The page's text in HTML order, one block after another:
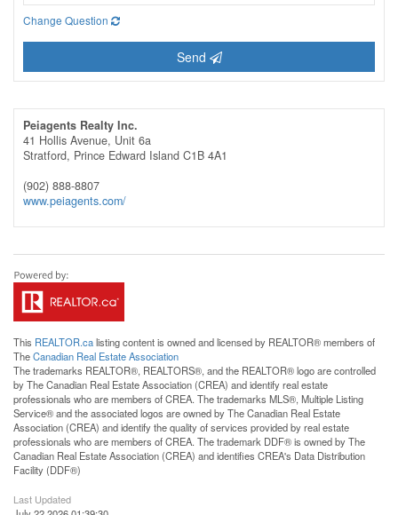
Change Question
Send
Peiagents Realty Inc.
41 Hollis Avenue, Unit 6a
Stratford, Prince Edward Island C1B 4A1
(902) 888-8807
www.peiagents.com/
This REALTOR.calisting content is owned and licensed by REALTOR® members of
TheCanadian Real Estate Association
The trademarks REALTOR®, REALTORS®, and the REALTOR® logo are controlled
by The Canadian Real Estate Association (CREA) and identify real estate
professionals who are members of CREA. The trademarks MLS®, Multiple Listing
Service® and the associated logos are owned by The Canadian Real Estate
Association (CREA) and identify the quality of services provided by real estate
professionals who are members of CREA. The trademark DDF® is owned by The
Canadian Real Estate Association (CREA) and identifies CREA's Data Distribution
Facility (DDF®)
Last Updated